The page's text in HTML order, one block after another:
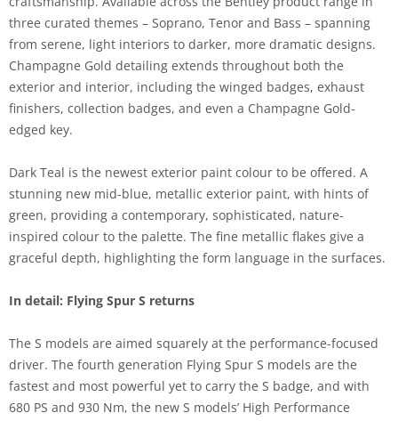
three curated themes – Soprano, Tenor and Bass – spanning
from serene, light interiors to darker, more dramatic designs.
Champagne Gold detailing extends throughout both the
exterior and interior, including the winged badges, exhaust
finishers, collection badges, and even a Champagne Gold-
edged key.
Dark Teal is the newest exterior paint colour to be offered. A
stunning new mid-blue, metallic exterior paint, with hints of
green, providing a contemporary, sophisticated, nature-
inspired colour to the palette. The fine metallic flakes give a
graceful depth, highlighting the form language in the surfaces.
In detail: Flying Spur S returns
The S models are aimed squarely at the performance-focused
driver. The fourth generation Flying Spur S models are the
fastest and most powerful yet to carry the S badge, and with
680 PS and 930 Nm, the new S models’ High Performance